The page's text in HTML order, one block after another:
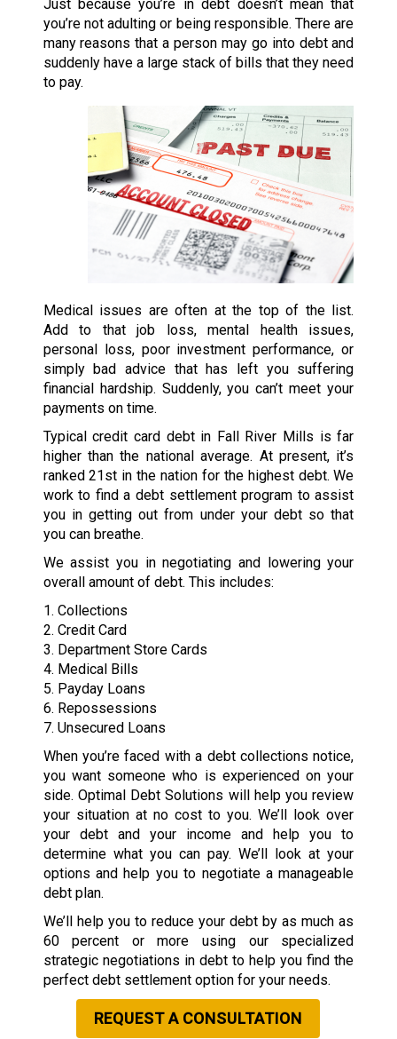
Just because you’re in debt doesn’t mean that
you’re not adulting or being responsible. There are
many reasons that a person may go into debt and
suddenly have a large stack of bills that they need
to pay.
Medical issues are often at the top of the list.
Add to that job loss, mental health issues,
personal loss, poor investment performance, or
simply bad advice that has left you suffering
financial hardship. Suddenly, you can’t meet your
payments on time.
Typical credit card debt in Fall River Mills is far
higher than the national average. At present, it’s
ranked 21st in the nation for the highest debt. We
work to find a debt settlement program to assist
you in getting out from under your debt so that
you can breathe.
We assist you in negotiating and lowering your
overall amount of debt. This includes:
1. Collections
2. Credit Card
3. Department Store Cards
4. Medical Bills
5. Payday Loans
6. Repossessions
7. Unsecured Loans
When you’re faced with a debt collections notice,
you want someone who is experienced on your
side. Optimal Debt Solutions will help you review
your situation at no cost to you. We’ll look over
your debt and your income and help you to
determine what you can pay. We’ll look at your
options and help you to negotiate a manageable
debt plan.
We’ll help you to reduce your debt by as much as
60 percent or more using our specialized
strategic negotiations in debt to help you find the
perfect debt settlement option for your needs.
REQUEST A CONSULTATION